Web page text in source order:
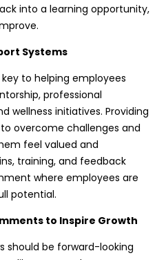
into a learning opportunity,
Systems
to helping employees
professional
wellness initiatives. Providing
overcome challenges and
feel valued and
training, and feedback
where employees are
potential.
to Inspire Growth
should be forward-looking